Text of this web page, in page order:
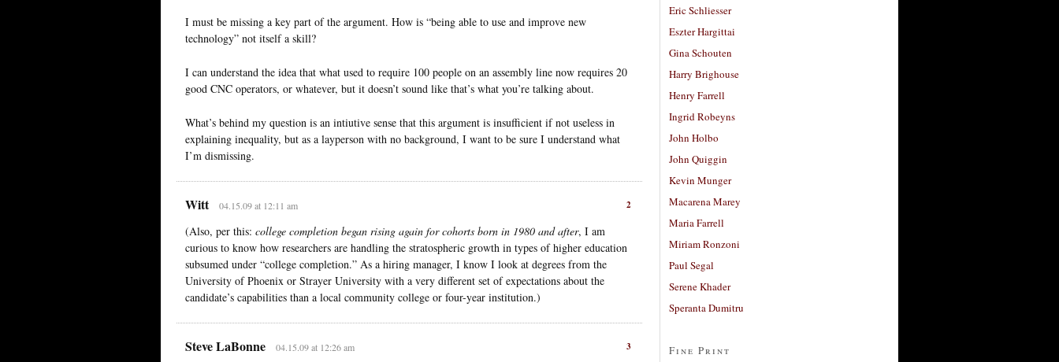
I must be missing a key part of the argument. How is “being able to use and improve new
technology” not itself a skill?
I can understand the idea that what used to require 100 people on an assembly line now requires 20
good CNC operators, or whatever, but it doesn’t sound like that’s what you’re talking about.
What’s behind my question is an intiutive sense that this argument is insufficient if not useless in
explaining inequality, but as a layperson with no background, I want to be sure I understand what
I’m dismissing.
2
Witt 04.15.09 at 12:11 am
(Also, per this: college completion began rising again for cohorts born in 1980 and after, I am
curious to know how researchers are handling the stratospheric growth in types of higher education
subsumed under “college completion.” As a hiring manager, I know I look at degrees from the
University of Phoenix or Strayer University with a very different set of expectations about the
candidate’s capabilities than a local community college or four-year institution.)
3
Steve LaBonne 04.15.09 at 12:26 am
Eric Schliesser
Eszter Hargittai
Gina Schouten
Harry Brighouse
Henry Farrell
Ingrid Robeyns
John Holbo
John Quiggin
Kevin Munger
Macarena Marey
Maria Farrell
Miriam Ronzoni
Paul Segal
Serene Khader
Speranta Dumitru
Fine Print